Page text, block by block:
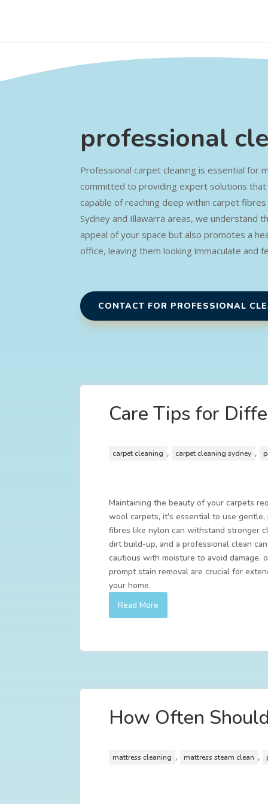
professional
Professional carpet cleaning is essential for
committed to providing expert solutions that
capable of reaching deep within carpet
Sydney and Illawarra areas, we understand
appeal of your space but also promotes a
office, leaving them looking immaculate and
CONTACT FOR PROFESSIONAL
Care Tips for
carpet cleaning , carpet cleaning sydney ,
Maintaining the beauty of your carpets
wool carpets, it's essential to use
fibres like nylon can withstand stronger
dirt build-up, and a professional clean
cautious with moisture to avoid damage,
prompt stain removal are crucial for
your home.
Read More
How Often
mattress cleaning , mattress steam clean ,